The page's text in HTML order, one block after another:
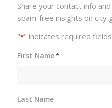
Share your contact info
spam-free insights on city
"*" indicates required fields
First Name*
Last Name